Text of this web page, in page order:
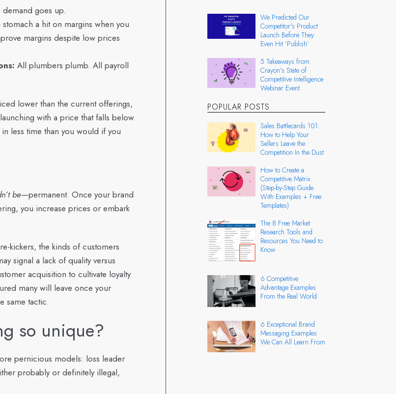
goes up.
stomach a hit on margins when you
margins despite low prices
All plumbers plumb. All payroll
lower than the current offerings,
with a price that falls below
less time than you would if you
be—permanent. Once your brand
you increase prices or embark
kickers, the kinds of customers
signal a lack of quality versus
acquisition to cultivate loyalty
many will leave once your
same tactic.
so unique?
pernicious models: loss leader
probably or definitely illegal,
We Predicted Our
Competitor's Product
Launch Before They
Even Hit ‘Publish’
5 Takeaways from
Crayon’s State of
Competitive Intelligence
Webinar Event
POPULAR POSTS
Sales Battlecards 101:
How to Help Your
Sellers Leave the
Competition In the Dust
How to Create a
Competitive Matrix
(Step-by-Step Guide
With Examples + Free
Templates)
The 8 Free Market
Research Tools and
Resources You Need to
Know
6 Competitive
Advantage Examples
From the Real World
6 Exceptional Brand
Messaging Examples
We Can All Learn From